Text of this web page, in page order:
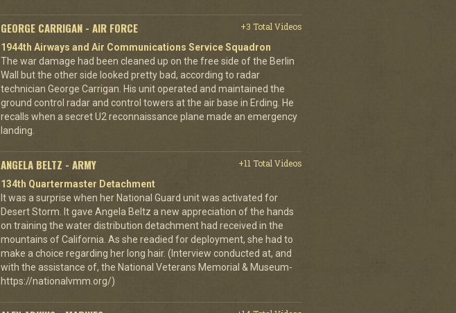
GEORGE CARRIGAN - AIR FORCE
+3 Total Videos
1944th Airways and Air Communications Service Squadron
The war damage had been cleaned up on the free side of the Berlin
Wall but the other side looked pretty bad, according to radar
technician George Carrigan. His unit operated and maintained the
ground control radar and control towers at the air base in Erding. He
recalls when a secret U2 reconnaissance plane made an emergency
landing.
ANGELA BELTZ - ARMY
+11 Total Videos
134th Quartermaster Detachment
It was a surprise when her National Guard unit was activated for
Desert Storm. It gave Angela Beltz a new appreciation of the hands
on training the water distribution detachment had received in the
mountains of California. As she readied for deployment, she had to
make a choice regarding her long hair. (Interview conducted at, and
with the assistance of, the National Veterans Memorial & Museum-
https://nationalvmm.org/)